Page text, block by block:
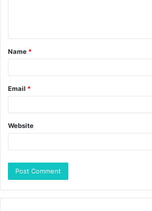
Name *
Email *
Website